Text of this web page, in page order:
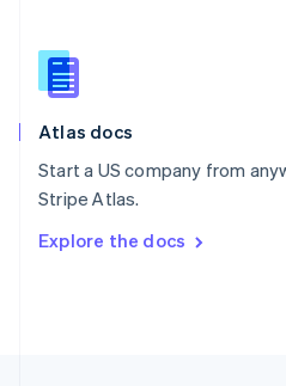
Atlas docs
Start a US company from
Stripe Atlas.
Explore the docs
English
Slovenia
Spain
Sweden
SvenskaEnglish
DeutschFrançais Italiano